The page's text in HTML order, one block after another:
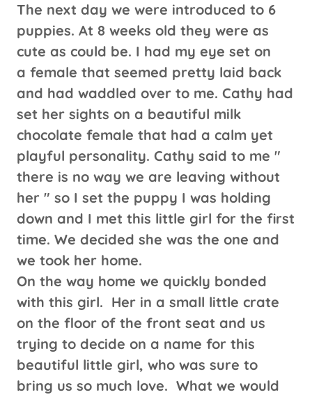
The next day we were introduced to 6
puppies. At 8 weeks old they were as
cute as could be. I had my eye set on
a female that seemed pretty laid back
and had waddled over to me. Cathy had
set her sights on a beautiful milk
chocolate female that had a calm yet
playful personality. Cathy said to me "
there is no way we are leaving without
her " so I set the puppy I was holding
down and I met this little girl for the first
time. We decided she was the one and
we took her home.
On the way home we quickly bonded
with this girl. Her in a small little crate
on the floor of the front seat and us
trying to decide on a name for this
beautiful little girl, who was sure to
bring us so much love. What we would